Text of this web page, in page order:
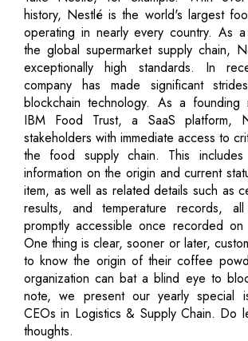
history, Nestlé is the world's largest
operating in nearly every country. As
the global supermarket supply chain,
exceptionally high standards. In
company has made significant
blockchain technology. As a
IBM Food Trust, a SaaS platform,
stakeholders with immediate access to
the food supply chain. This includes
information on the origin and current
item, as well as related details such as
results, and temperature records,
promptly accessible once recorded on
One thing is clear, sooner or later,
to know the origin of their coffee
organization can bat a blind eye to
note, we present our yearly special
CEOs in Logistics & Supply Chain. Do
thoughts.